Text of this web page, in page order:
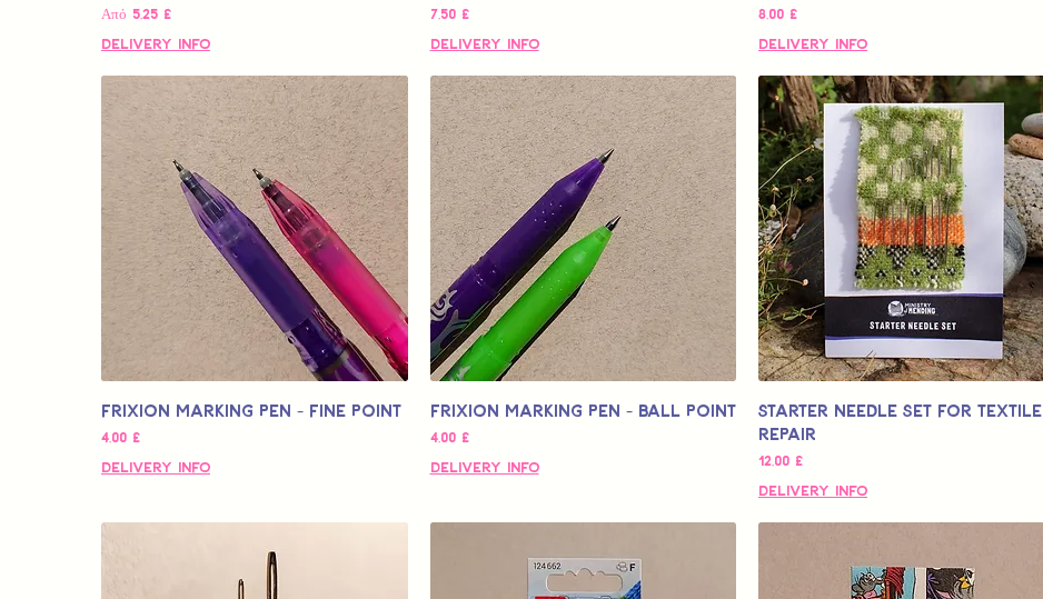
Από 5,25 £
Τιμή Έκπτωσης
Delivery Info
Τιμή
7,50 £
Delivery Info
Τιμή
8,00 £
Delivery Info
Frixion Marking Pen - Fine Point
Τιμή
4,00 £
Delivery Info
Frixion Marking Pen - Ball Point
Τιμή
4,00 £
Delivery Info
Starter Needle Set for Textile
Repair
Τιμή
12,00 £
Delivery Info